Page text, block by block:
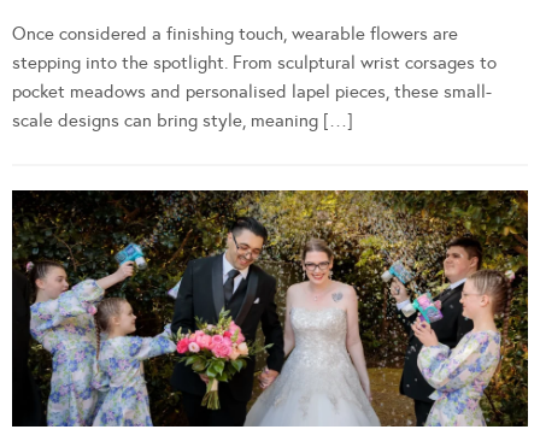
Once considered a finishing touch, wearable flowers are
stepping into the spotlight. From sculptural wrist corsages to
pocket meadows and personalised lapel pieces, these small-
scale designs can bring style, meaning […]